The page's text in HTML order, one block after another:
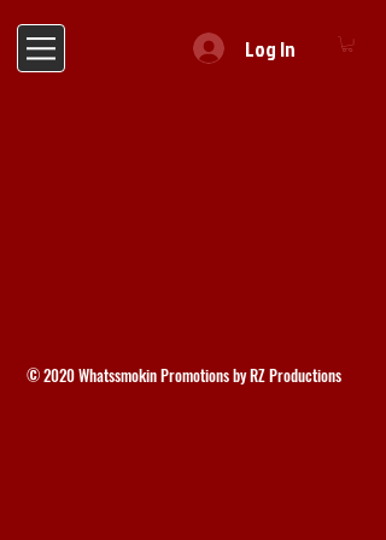
Log In
© 2020 Whatssmokin Promotions by RZ Productions